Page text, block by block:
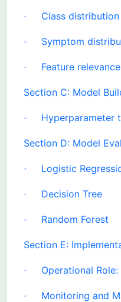
· Class distribution
· Symptom
· Feature relevance
Section C: Model
· Hyperparameter
Section D: Model
· Logistic
· Decision Tree
· Random Forest
Section E:
· Operational Role:
· Monitoring and